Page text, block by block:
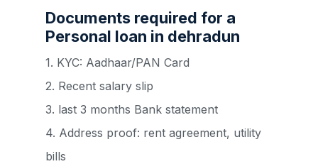
Documents required for a
Personal loan in dehradun
1. KYC: Aadhaar/PAN Card
2. Recent salary slip
3. last 3 months Bank statement
4. Address proof: rent agreement, utility
bills